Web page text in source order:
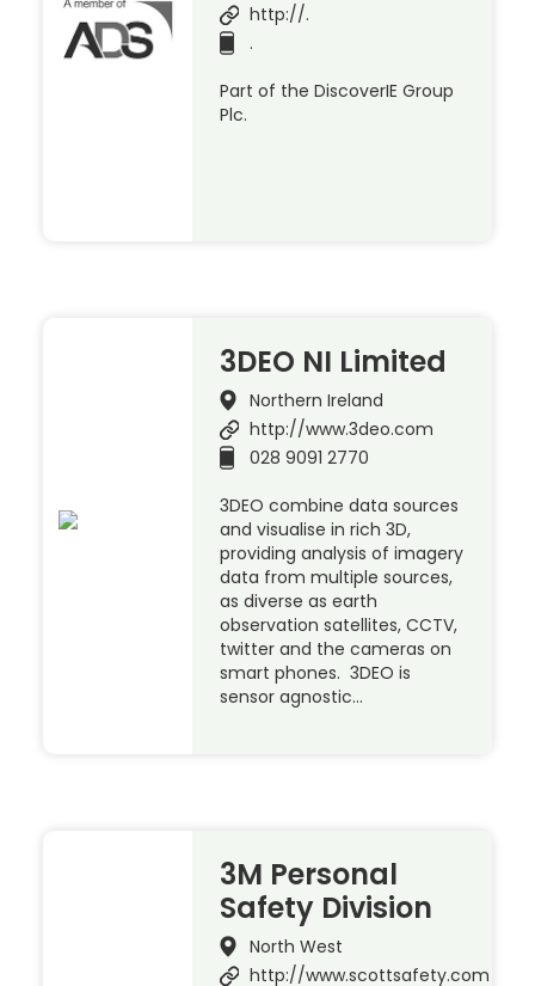
http://.
.
Part of the DiscoverIE Group
Plc.
3DEO NI Limited
Northern Ireland
http://www.3deo.com
028 9091 2770
3DEO combine data sources
and visualise in rich 3D,
providing analysis of imagery
data from multiple sources,
as diverse as earth
observation satellites, CCTV,
twitter and the cameras on
smart phones. 3DEO is
sensor agnostic…
3M Personal
Safety Division
North West
http://www.scottsafety.com